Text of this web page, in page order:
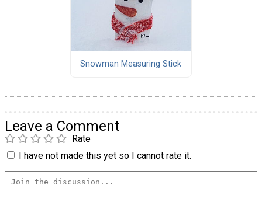
Snowman Measuring Stick
Leave a Comment
Rate
I have not made this yet so I cannot rate it.